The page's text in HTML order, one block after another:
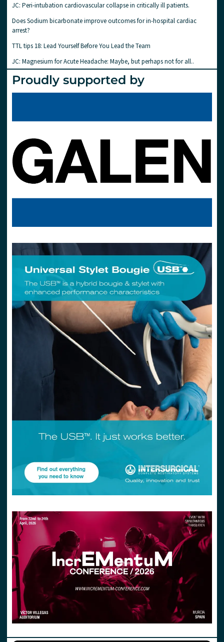
JC: Peri-intubation cardiovascular collapse in critically ill patients.
Does Sodium bicarbonate improve outcomes for in-hospital cardiac
arrest?
TTL tips 18: Lead Yourself Before You Lead the Team
JC: Magnesium for Acute Headache: Maybe, but perhaps not for all..
Proudly supported by